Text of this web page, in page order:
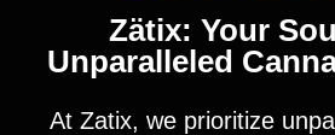
Zätix: Your
Unparalleled
At Zatix, we prioritize